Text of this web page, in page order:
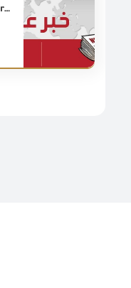
Important and Urgent: It's necessary for the importers to review GOEIC Portal in order to know the status of the suspended "Inspection and Auditing companies" before importing.